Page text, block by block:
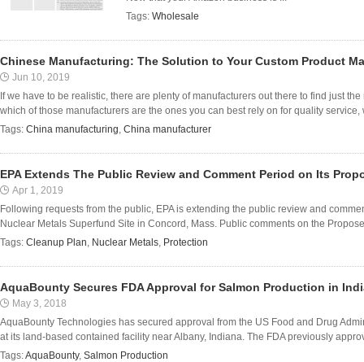
Tags: Wholesale
Chinese Manufacturing: The Solution to Your Custom Product
Jun 10, 2019
If we have to be realistic, there are plenty of manufacturers out there to find just
which of those manufacturers are the ones you can best rely on for quality service,
Tags: China manufacturing, China manufacturer
EPA Extends The Public Review and Comment Period on Its
Apr 1, 2019
Following requests from the public, EPA is extending the public review and
Nuclear Metals Superfund Site in Concord, Mass. Public comments on the
Tags: Cleanup Plan, Nuclear Metals, Protection
AquaBounty Secures FDA Approval for Salmon Production in
May 3, 2018
AquaBounty Technologies has secured approval from the US Food and Drug
at its land-based contained facility near Albany, Indiana. The FDA previously
Tags:AquaBounty, Salmon Production